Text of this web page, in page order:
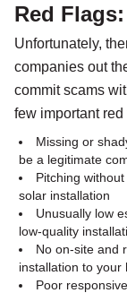
Red
Unfortunately,
companies out
commit scams
few important
Missing or
be a legitimate
Pitching
solar installation
Unusually low
low-quality
No on-site and
installation to
Poor